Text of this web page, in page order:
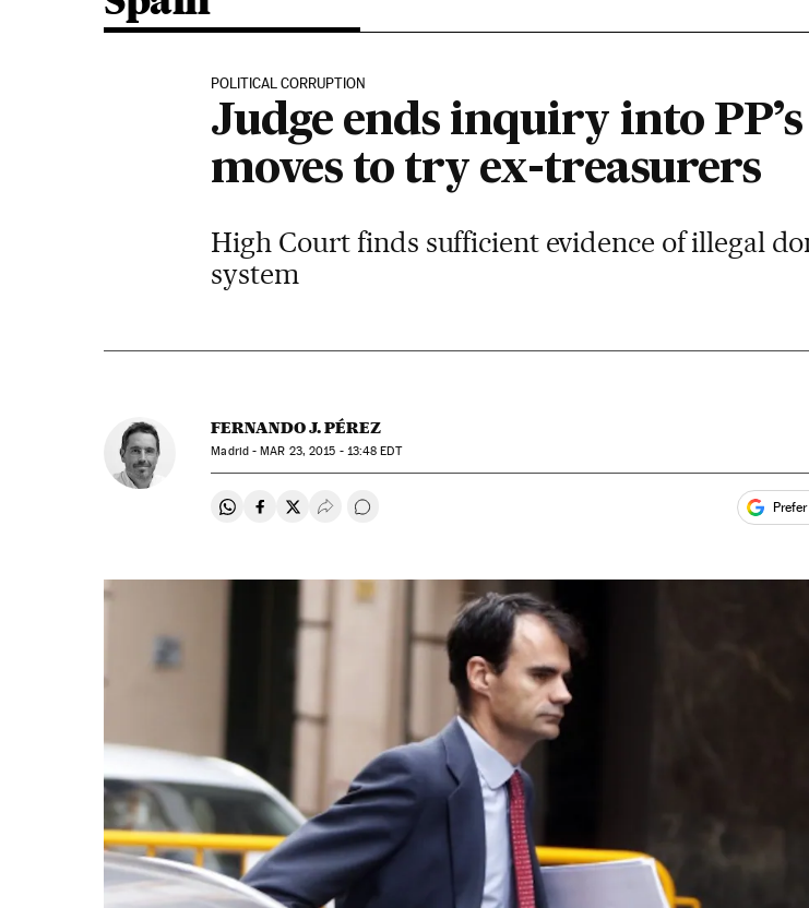
POLITICAL CORRUPTION
Judge ends inquiry into
moves to try ex-treasurers
High Court finds sufficient evidence of illegal
system
FERNANDO J. PÉREZ
Madrid -MAR 23, 2015 - 13:48 EDT
Share on Whatsapp
Share on Facebook
Share on Twitter
Desplegar Redes Sociales
Go to comments